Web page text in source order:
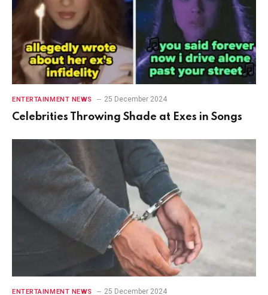
ENTERTAINMENT NEWS 25 December 2024
Celebrities Throwing Shade at Exes in Songs
ENTERTAINMENT NEWS 25 December 2024